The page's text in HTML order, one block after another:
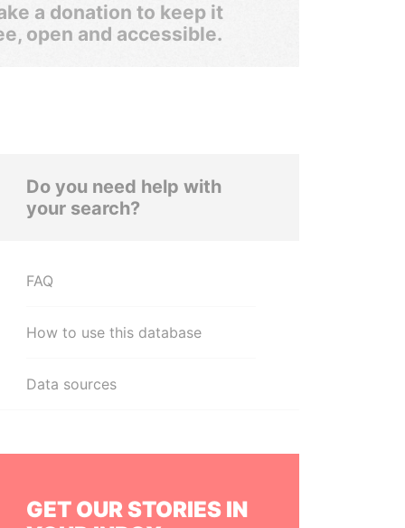
a donation to keep it
open and accessible.
Do you need help with
your search?
FAQ
How to use this database
Data sources
GET OUR STORIES IN